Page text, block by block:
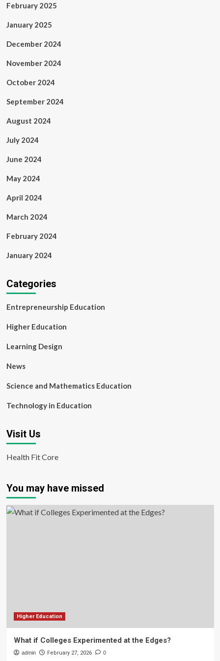
February 2025
January 2025
December 2024
November 2024
October 2024
September 2024
August 2024
July 2024
June 2024
May 2024
April 2024
March 2024
February 2024
January 2024
Categories
Entrepreneurship Education
Higher Education
Learning Design
News
Science and Mathematics Education
Technology in Education
Visit Us
Health Fit Core
You may have missed
Higher Education
What if Colleges Experimented at the Edges?
admin February 27, 2026 0